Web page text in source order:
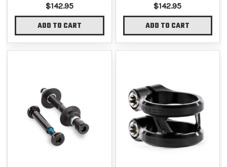
$142.95
ADD TO CART
$142.95
ADD TO CART